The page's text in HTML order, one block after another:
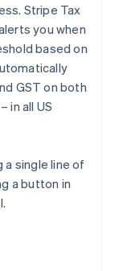
Stripe Tax
you when
based on
GST on both
in all US
single line of
a button in